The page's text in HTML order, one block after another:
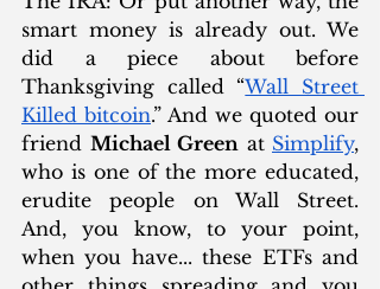
smart money is already out. We
did a piece about before
Thanksgiving called “Wall Street
Killed bitcoin.” And we quoted our
friend Michael Green at Simplify,
who is one of the more educated,
erudite people on Wall Street.
And, you know, to your point,
when you have... these ETFs and